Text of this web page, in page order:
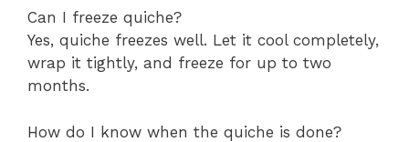
Can I freeze quiche?
Yes, quiche freezes well. Let it cool completely,
wrap it tightly, and freeze for up to two
months.
How do I know when the quiche is done?